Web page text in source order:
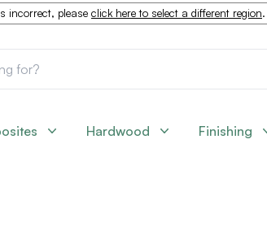
incorrect, please click here to select a different region.
Hardwood Finishing